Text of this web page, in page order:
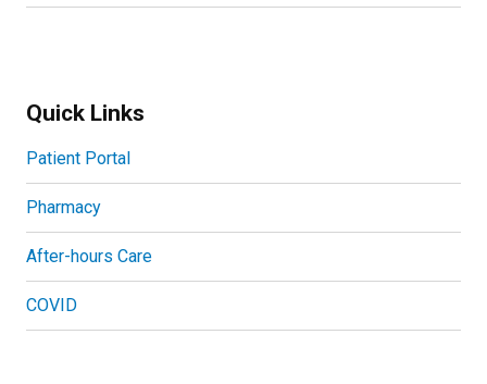
Quick Links
Patient Portal
Pharmacy
After-hours Care
COVID